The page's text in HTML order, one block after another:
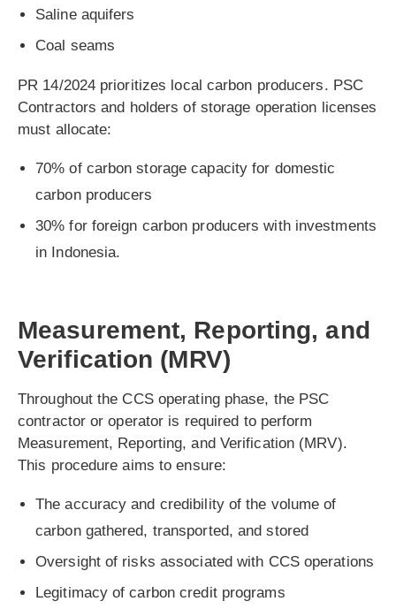
Saline aquifers
Coal seams
PR 14/2024 prioritizes local carbon producers. PSC
Contractors and holders of storage operation licenses
must allocate:
70% of carbon storage capacity for domestic
carbon producers
30% for foreign carbon producers with investments
in Indonesia.
Measurement, Reporting, and
Verification (MRV)
Throughout the CCS operating phase, the PSC
contractor or operator is required to perform
Measurement, Reporting, and Verification (MRV).
This procedure aims to ensure:
The accuracy and credibility of the volume of
carbon gathered, transported, and stored
Oversight of risks associated with CCS operations
Legitimacy of carbon credit programs